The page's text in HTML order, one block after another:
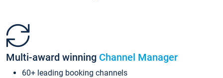
Multi-award winning Channel Manager
60+ leading booking channels